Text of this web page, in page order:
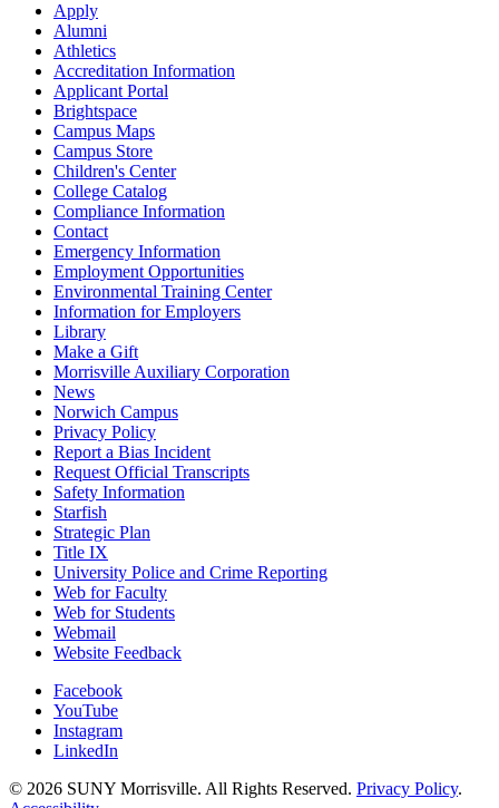
Apply
Alumni
Athletics
Accreditation Information
Applicant Portal
Brightspace
Campus Maps
Campus Store
Children's Center
College Catalog
Compliance Information
Contact
Emergency Information
Employment Opportunities
Environmental Training Center
Information for Employers
Library
Make a Gift
Morrisville Auxiliary Corporation
News
Norwich Campus
Privacy Policy
Report a Bias Incident
Request Official Transcripts
Safety Information
Starfish
Strategic Plan
Title IX
University Police and Crime Reporting
Web for Faculty
Web for Students
Webmail
Website Feedback
Facebook
YouTube
Instagram
LinkedIn
© 2026 SUNY Morrisville. All Rights Reserved. Privacy Policy.